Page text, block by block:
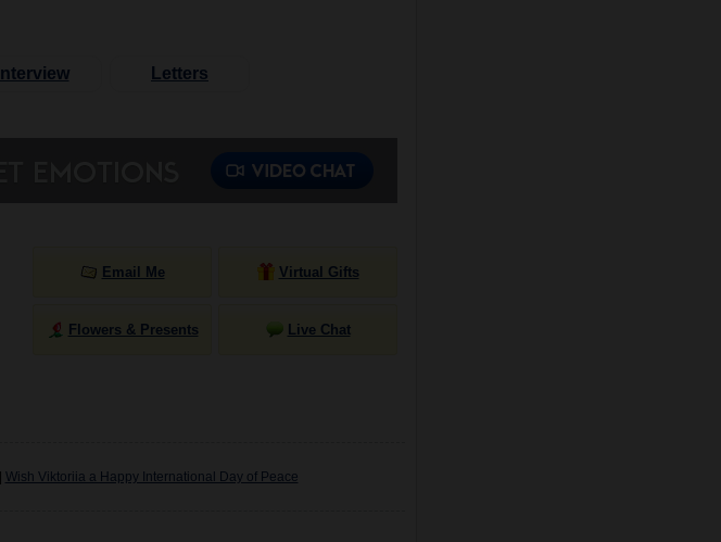
Interview Letters
Email Me Virtual Gifts
Flowers & Presents Live Chat
Wish Viktoriia a Happy International Day of Peace